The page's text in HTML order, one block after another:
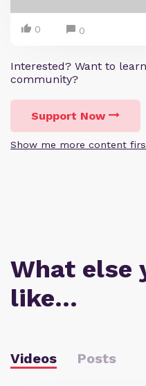
0 0
Interested? Want to
community?
Support Now
Show me more content
What else
like…
Videos Posts